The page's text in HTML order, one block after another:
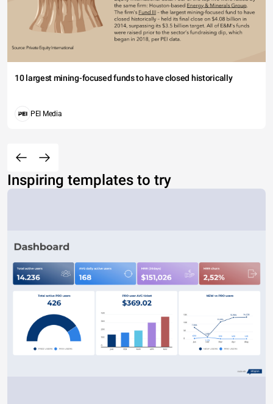
10 largest mining-focused funds to have closed historically
PEI Media
Inspiring templates to try